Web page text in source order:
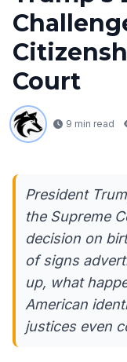
Court
9 min read
President
the Supreme
decision on
of signs
up, what
American
justices even